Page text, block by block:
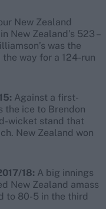
New Zealand
New Zealand’s 523 –
was the
way for a 124-run
Against a first-
the ice to Brendon
wicket stand that
New Zealand won
18: A big innings
New Zealand amass
to 80-5 in the third